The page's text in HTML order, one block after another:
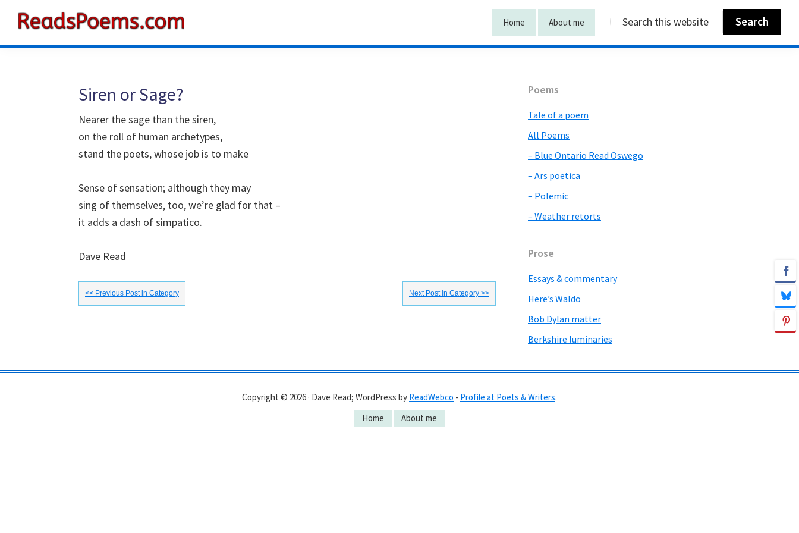
primary
main
primaryPoems
Home About me
Search
this
website
Siren or Sage?
Nearer the sage than the siren,
on the roll of human archetypes,
stand the poets, whose job is to make
Sense of sensation; although they may
sing of themselves, too, we’re glad for that –
it adds a dash of simpatico.
Dave Read
<< Previous Post in Category Next Post in Category >>
Primary
Sidebar
Poems
Tale of a poem
All Poems
– Blue Ontario Read Oswego
– Ars poetica
– Polemic
– Weather retorts
Prose
Essays & commentary
Here’s Waldo
Bob Dylan matter
Berkshire luminaries
Copyright © 2026 · Dave Read; WordPress by ReadWebco - Profile at Poets & Writers.
Home
About me